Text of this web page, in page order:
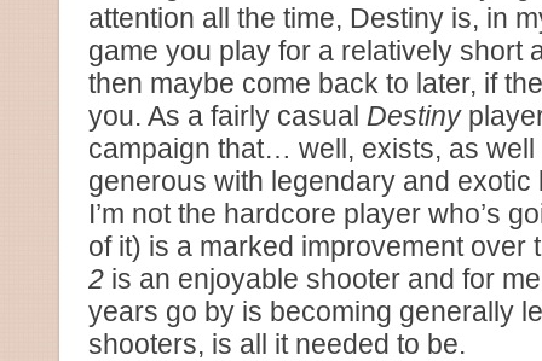
attention all the time, Destiny is, in
game you play for a relatively short
then maybe come back to later, if
you. As a fairly casual Destiny
campaign that… well, exists, as well
generous with legendary and
I’m not the hardcore player who’s
of it) is a marked improvement over
2 is an enjoyable shooter and for
years go by is becoming generally
shooters, is all it needed to be.